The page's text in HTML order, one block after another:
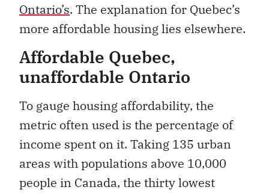
Ontario’s. The explanation for Quebec’s
more affordable housing lies elsewhere.
Affordable Quebec,
unaffordable Ontario
To gauge housing affordability, the
metric often used is the percentage of
income spent on it. Taking 135 urban
areas with populations above 10,000
people in Canada, the thirty lowest